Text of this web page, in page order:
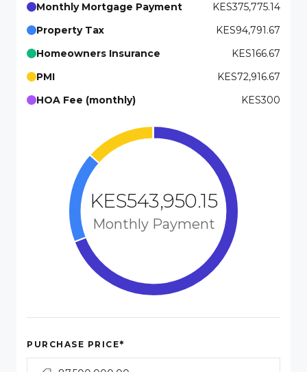
Monthly Mortgage Payment
KES375,775.14
Property Tax
KES94,791.67
Homeowners Insurance
KES166.67
PMI
KES72,916.67
HOA Fee (monthly)
KES300
KES543,950.15
Monthly Payment
PURCHASE PRICE*